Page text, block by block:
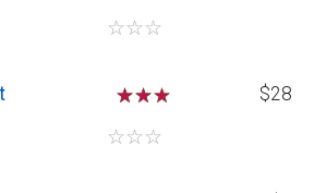
☆☆☆
☆☆
☆☆☆
$28